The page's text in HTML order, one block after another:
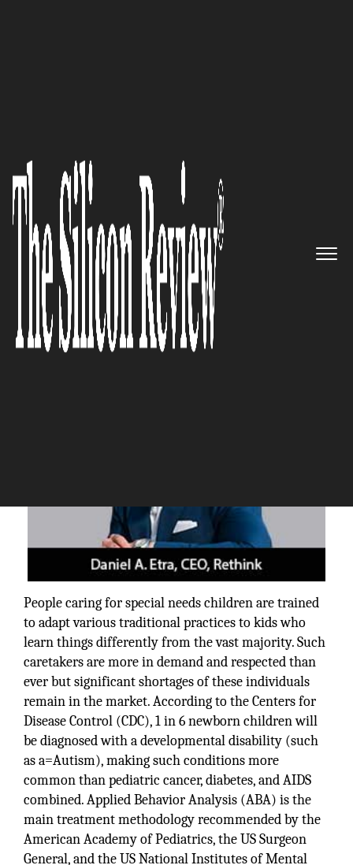
‘We are committed to inspire
and empower individuals with
developmental disabilities and
those who support them,’ says
Daniel A. Etra, CEO of Rethink
The Silicon Review
People caring for special needs children are trained
to adapt various traditional practices to kids who
learn things differently from the vast majority. Such
caretakers are more in demand and respected than
ever but significant shortages of these individuals
remain in the market. According to the Centers for
Disease Control (CDC), 1 in 6 newborn children will
be diagnosed with a developmental disability (such
as a=Autism), making such conditions more
common than pediatric cancer, diabetes, and AIDS
combined. Applied Behavior Analysis (ABA) is the
main treatment methodology recommended by the
American Academy of Pediatrics, the US Surgeon
General, and the US National Institutes of Mental